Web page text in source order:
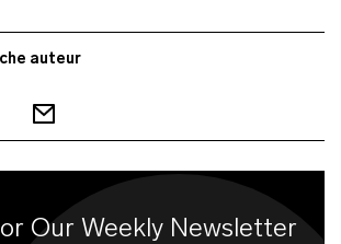
auteur
Our Weekly Newsletter